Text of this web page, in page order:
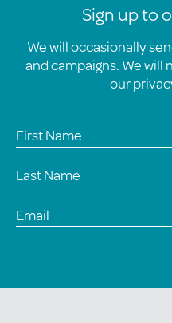
Sign up to
We will occasionally
and campaigns. We will
our